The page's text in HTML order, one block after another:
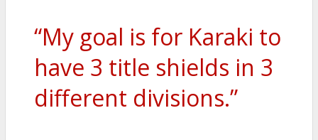
“My goal is for Karaki to
have 3 title shields in 3
different divisions.”